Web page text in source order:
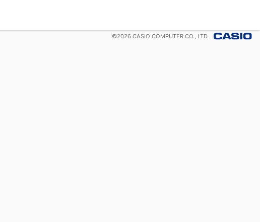
©2026 CASIO COMPUTER CO., LTD.